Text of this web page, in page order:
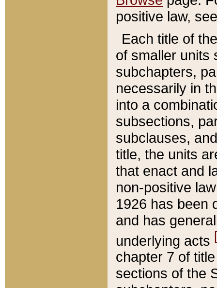
positive law,
Each title of
of smaller units
subchapters,
necessarily in
into a
subsections,
subclauses,
title, the units
that enact and
non-positive
1926 has been
and has
underlying acts
chapter 7 of
sections of the